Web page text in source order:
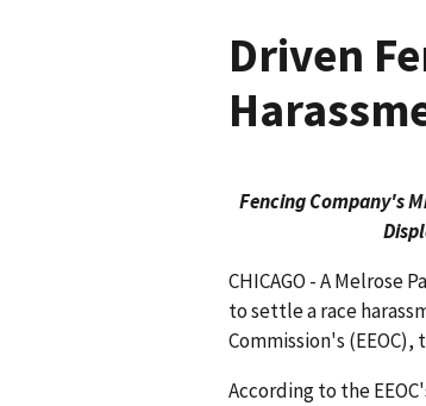
Driven
Fencing Company's
CHICAGO - A Melrose
to settle a race
Commission's
According to the